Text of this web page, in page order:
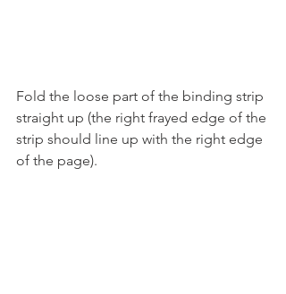
Fold the loose part of the binding strip
straight up (the right frayed edge of the
strip should line up with the right edge
of the page).